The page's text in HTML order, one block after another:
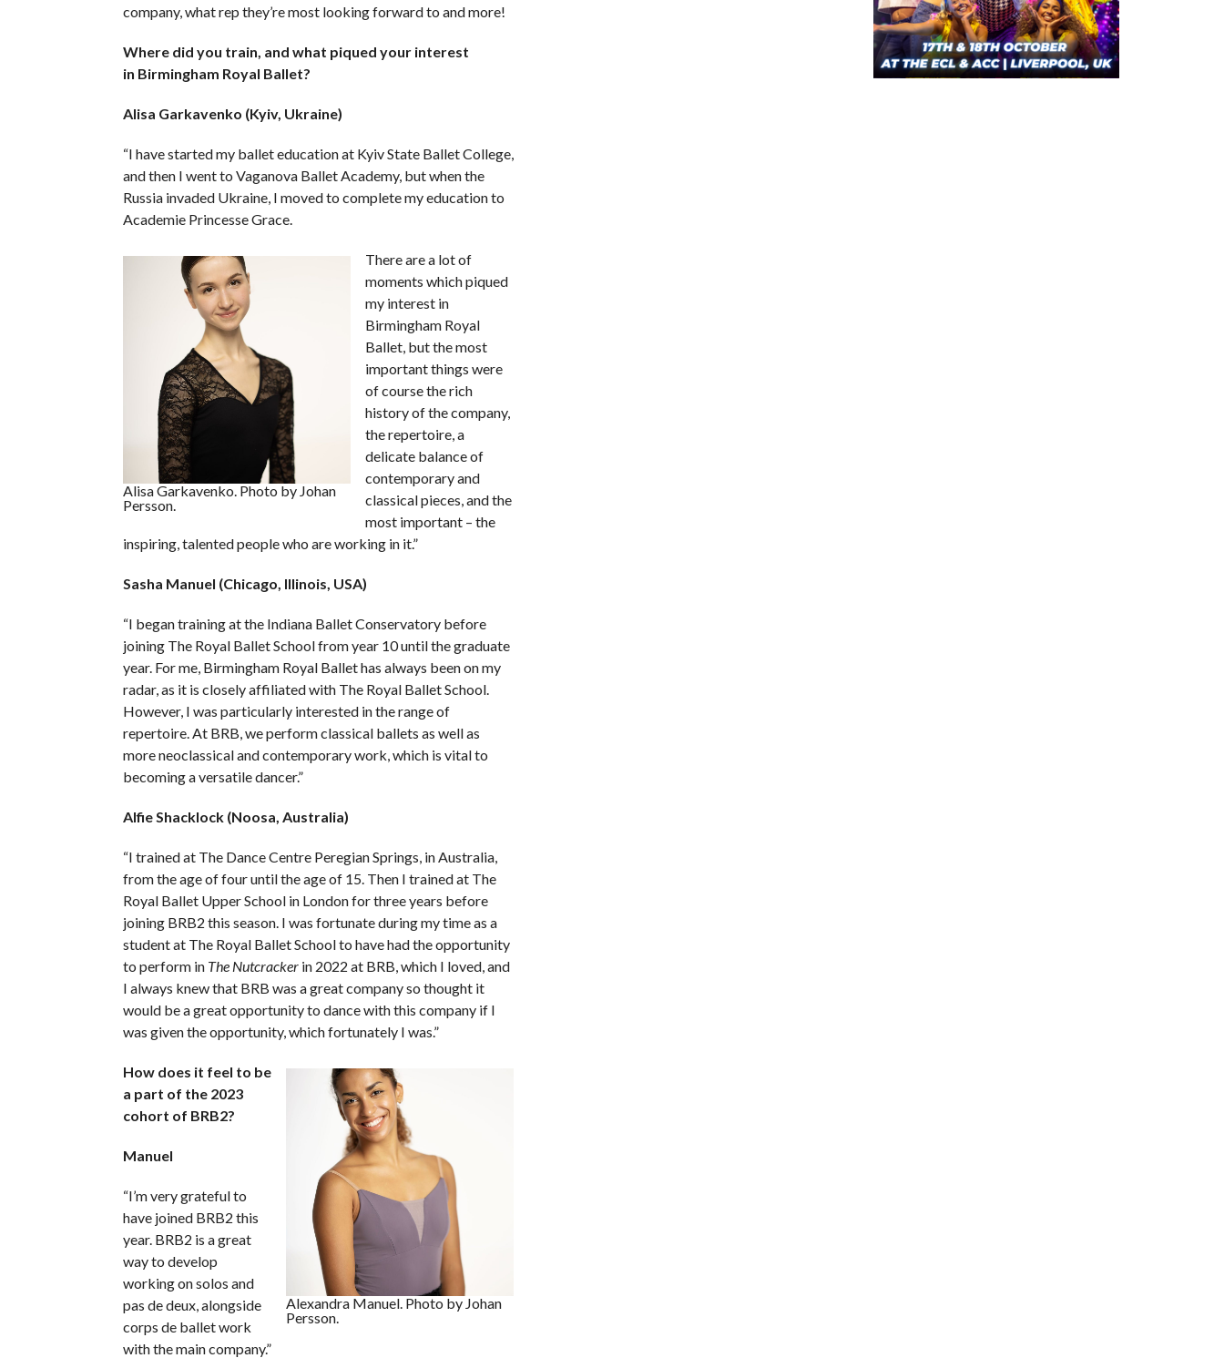
company, what rep they’re most looking forward to and more!
Where did you train, and what piqued your interest
in Birmingham Royal Ballet?
Alisa Garkavenko (Kyiv, Ukraine)
“I have started my ballet education at Kyiv State Ballet College,
and then I went to Vaganova Ballet Academy, but when the
Russia invaded Ukraine, I moved to complete my education to
Academie Princesse Grace.
Alisa Garkavenko. Photo by Johan
Persson.
There are a lot of
moments which piqued
my interest in
Birmingham Royal
Ballet, but the most
important things were
of course the rich
history of the company,
the repertoire, a
delicate balance of
contemporary and
classical pieces, and the
most important – the
inspiring, talented people who are working in it.”
Sasha Manuel (Chicago, Illinois, USA)
“I began training at the Indiana Ballet Conservatory before
joining The Royal Ballet School from year 10 until the graduate
year. For me, Birmingham Royal Ballet has always been on my
radar, as it is closely affiliated with The Royal Ballet School.
However, I was particularly interested in the range of
repertoire. At BRB, we perform classical ballets as well as
more neoclassical and contemporary work, which is vital to
becoming a versatile dancer.”
Alfie Shacklock (Noosa, Australia)
“I trained at The Dance Centre Peregian Springs, in Australia,
from the age of four until the age of 15. Then I trained at The
Royal Ballet Upper School in London for three years before
joining BRB2 this season. I was fortunate during my time as a
student at The Royal Ballet School to have had the opportunity
to perform in The Nutcrackerin 2022 at BRB, which I loved, and
I always knew that BRB was a great company so thought it
would be a great opportunity to dance with this company if I
was given the opportunity, which fortunately I was.”
Alexandra Manuel. Photo by Johan
Persson.
How does it feel to be
a part of the 2023
cohort of BRB2?
Manuel
“I’m very grateful to
have joined BRB2 this
year. BRB2 is a great
way to develop
working on solos and
pas de deux, alongside
corps de ballet work
with the main company.”